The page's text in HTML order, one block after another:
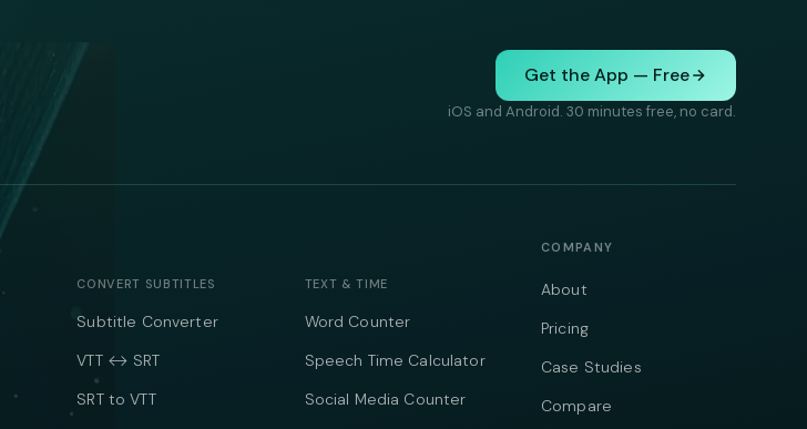
Get the App — Free
iOS and Android. 30 minutes free, no card.
CONVERT SUBTITLES
Subtitle Converter
VTT ↔ SRT
SRT to VTT
TEXT & TIME
Word Counter
Speech Time Calculator
Social Media Counter
COMPANY
About
Pricing
Case Studies
Compare